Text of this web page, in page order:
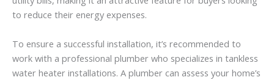
to reduce their energy expenses.
To ensure a successful installation, it’s recommended to
work with a professional plumber who specializes in tankless
water heater installations. A plumber can assess your home’s